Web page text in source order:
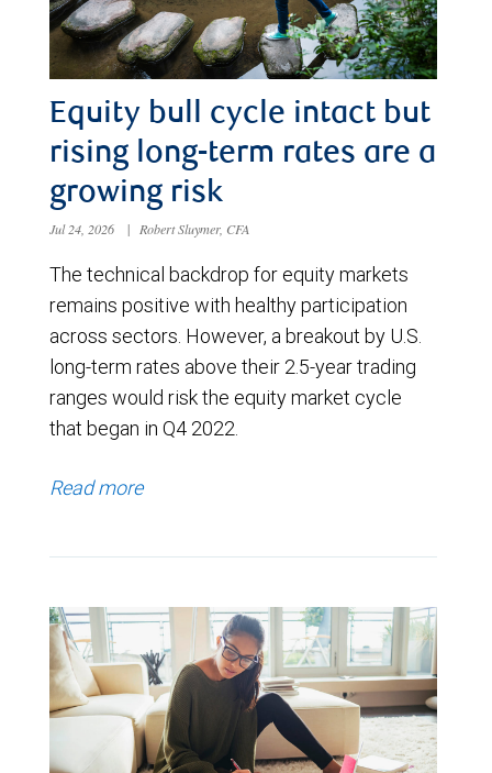
Equity bull cycle intact but
rising long-term rates are a
growing risk
Jul 24, 2026 | Robert Sluymer, CFA
The technical backdrop for equity markets
remains positive with healthy participation
across sectors. However, a breakout by U.S.
long-term rates above their 2.5-year trading
ranges would risk the equity market cycle
that began in Q4 2022.
Read more